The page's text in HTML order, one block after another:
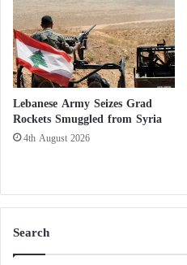
v
e
s
Lebanese Army Seizes Grad
Rockets Smuggled from Syria
4th August 2026
Search